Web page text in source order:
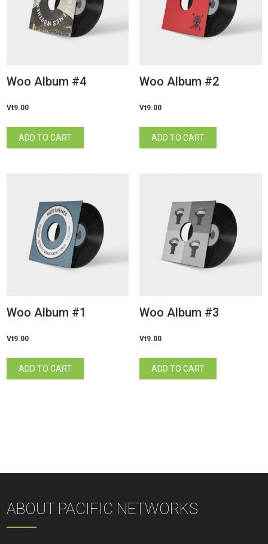
Woo Album #4
Vt9.00
ADD TO CART
Woo Album #2
Vt9.00
ADD TO CART
Woo Album #1
Vt9.00
ADD TO CART
Woo Album #3
Vt9.00
ADD TO CART
ABOUT PACIFIC NETWORKS